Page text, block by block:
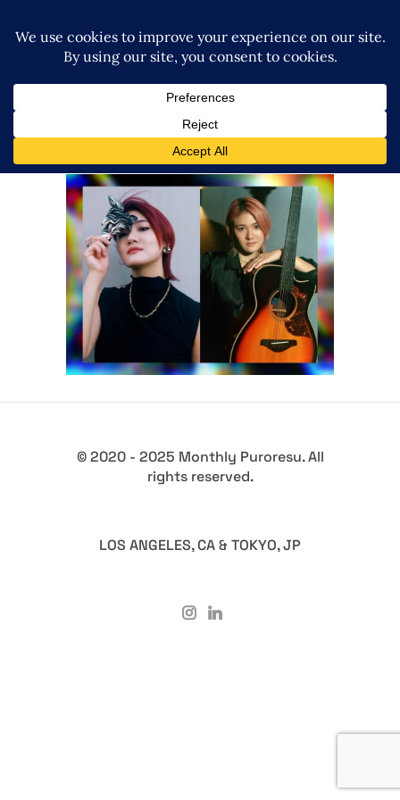
Airi Muto Will Compose an
Official NOAH Theme Song
Latest News
© 2020 - 2025 Monthly Puroresu. All
rights reserved.
LOS ANGELES, CA & TOKYO, JP